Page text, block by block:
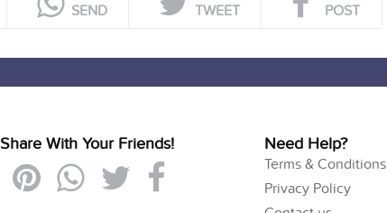
SEND TWEET POST
Share With Your Friends! Need Help?
Terms & Conditions
Privacy Policy